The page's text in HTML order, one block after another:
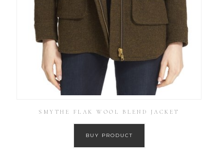
SMYTHE FLAK WOOL BLEND JACKET
BUY PRODUCT